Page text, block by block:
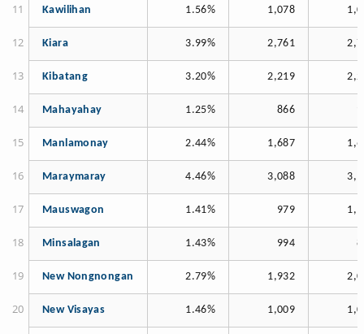
Kawilihan 1.56% 1,078
Kiara 3.99% 2,761
Kibatang 3.20% 2,219
Mahayahay 1.25% 866
Manlamonay 2.44% 1,687
Maraymaray 4.46% 3,088
Mauswagon 1.41% 979
Minsalagan 1.43% 994
New Nongnongan 2.79% 1,932
New Visayas 1.46% 1,009